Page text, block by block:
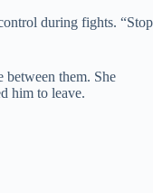
during fights. “Stop
between them. She
him to leave.